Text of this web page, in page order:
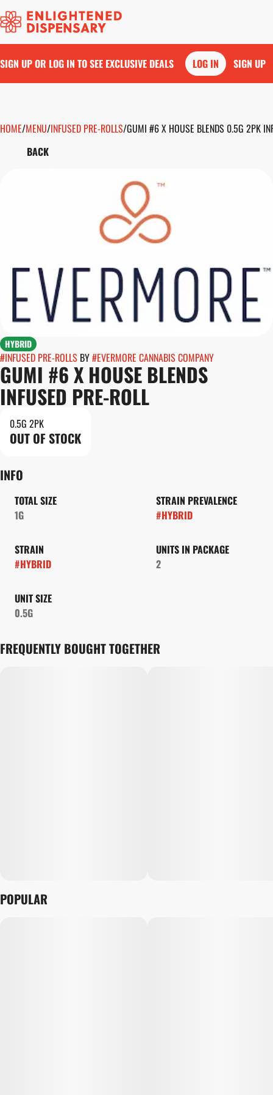
SIGN UP OR LOG IN TO SEE EXCLUSIVE DEALS LOG IN SIGN UP
HOME/MENU/INFUSED PRE-ROLLS/GUMI #6 X HOUSE BLENDS 0.5G 2PK
BACK
HYBRID
#INFUSED PRE-ROLLS BY#EVERMORE CANNABIS COMPANY
GUMI #6 X HOUSE BLENDS
INFUSED PRE-ROLL
0.5G 2PK
OUT OF STOCK
INFO
TOTAL SIZE
1G
STRAIN PREVALENCE
#HYBRID
STRAIN
#HYBRID
UNITS IN PACKAGE
2
UNIT SIZE
0.5G
FREQUENTLY BOUGHT TOGETHER
POPULAR
0